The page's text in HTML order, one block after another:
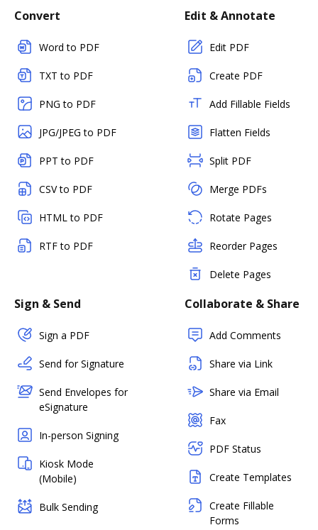
Convert
Word to PDF
TXT to PDF
PNG to PDF
JPG/JPEG to PDF
PPT to PDF
CSV to PDF
HTML to PDF
RTF to PDF
Edit & Annotate
Edit PDF
Create PDF
Add Fillable Fields
Flatten Fields
Split PDF
Merge PDFs
Rotate Pages
Reorder Pages
Delete Pages
Sign & Send
Sign a PDF
Send for Signature
Send Envelopes for
eSignature
In-person Signing
Kiosk Mode
(Mobile)
Bulk Sending
Collaborate & Share
Add Comments
Share via Link
Share via Email
Fax
PDF Status
Create Templates
Create Fillable
Forms